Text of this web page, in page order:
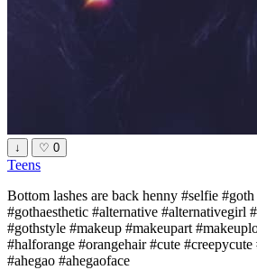
↓ ♡ 0
Teens
Bottom lashes are back henny #selfie
#gothaesthetic #alternative #alternativegirl
#gothstyle #makeup #makeupart
#halforange #orangehair #cute
#ahegao #ahegaoface